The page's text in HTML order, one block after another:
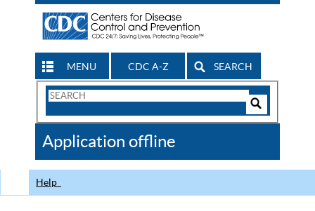
MENU CDC A-Z SEARCH
Search
CDC
Application offline
Help